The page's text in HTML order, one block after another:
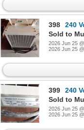
398
240
2026 Jun 25
2026 Jun 25
399
240
2026 Jun 25
2026 Jun 25